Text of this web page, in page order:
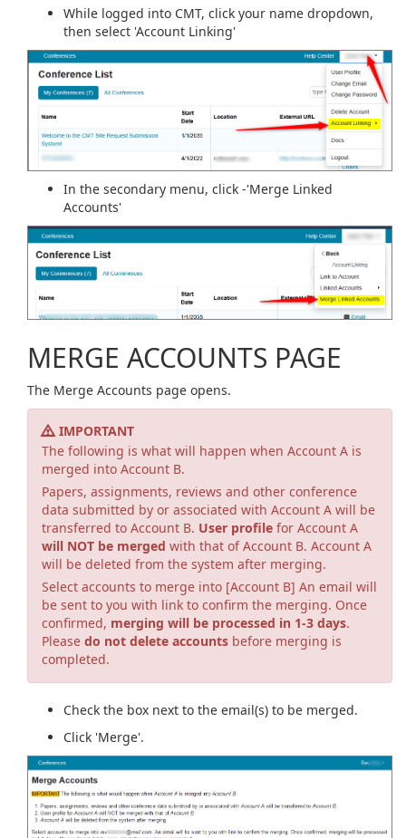
While logged into CMT, click your name dropdown,
then select 'Account Linking'
In the secondary menu, click -'Merge Linked
Accounts'
MERGE ACCOUNTS PAGE
The Merge Accounts page opens.
IMPORTANT
The following is what will happen when Account A is
merged into Account B.
Papers, assignments, reviews and other conference
data submitted by or associated with Account A will be
transferred to Account B. User profile for Account A
will NOT be merged with that of Account B. Account A
will be deleted from the system after merging.
Select accounts to merge into [Account B] An email will
be sent to you with link to confirm the merging. Once
confirmed, merging will be processed in 1-3 days.
Please do not delete accounts before merging is
completed.
Check the box next to the email(s) to be merged.
Click 'Merge'.